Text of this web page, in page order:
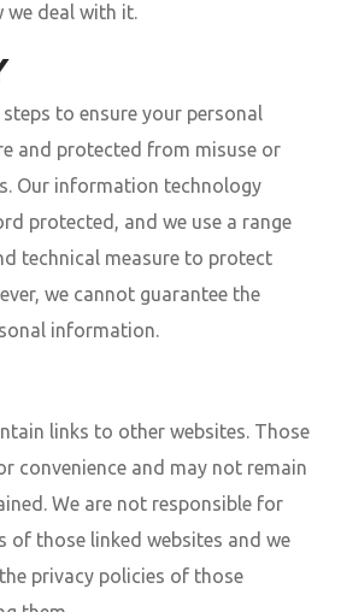
we deal with it.
to ensure your personal
and protected from misuse or
Our information technology
protected, and we use a range
technical measure to protect
we cannot guarantee the
information.
links to other websites. Those
convenience and may not remain
We are not responsible for
of those linked websites and we
privacy policies of those